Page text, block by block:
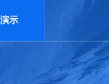
示
示